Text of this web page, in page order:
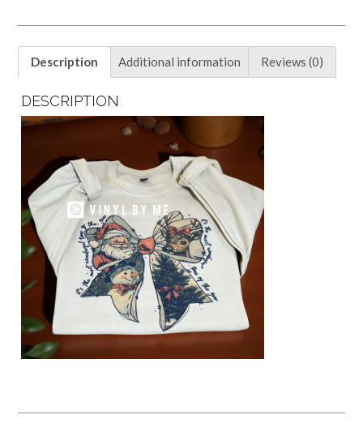
Description Additional information Reviews (0)
DESCRIPTION